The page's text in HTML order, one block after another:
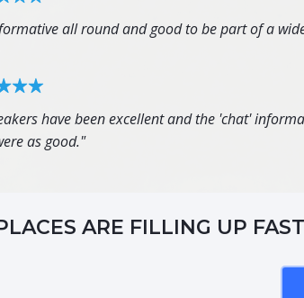
all round and good to be part of a
have been excellent and the 'chat'
as good."
ARE FILLING UP